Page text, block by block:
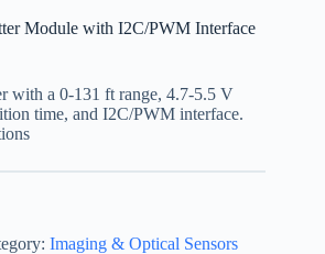
Module with I2C/PWM Interface
with a 0-131 ft range, 4.7-5.5 V
time, and I2C/PWM interface.
Imaging & Optical Sensors